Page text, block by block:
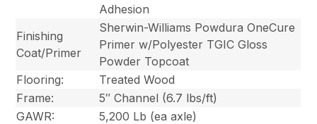
Adhesion
Finishing
Coat/Primer
Sherwin-Williams Powdura OneCure
Primer w/Polyester TGIC Gloss
Powder Topcoat
Flooring:
Treated Wood
Frame:
5″ Channel (6.7 lbs/ft)
GAWR:
5,200 Lb (ea axle)